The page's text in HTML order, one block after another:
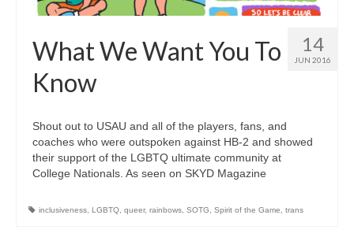
14
JUN 2016
What We Want You To
Know
Shout out to USAU and all of the players, fans, and
coaches who were outspoken against HB-2 and showed
their support of the LGBTQ ultimate community at
College Nationals. As seen on SKYD Magazine
inclusiveness LGBTQ queer, rainbows SOTG Spirit of the Game trans